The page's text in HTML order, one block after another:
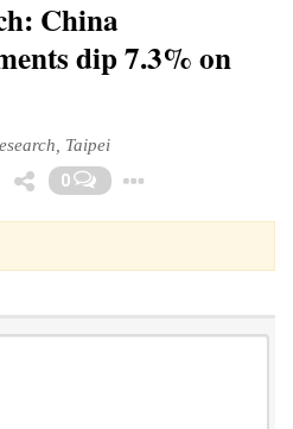
China
dip 7.3% on
Taipei
0